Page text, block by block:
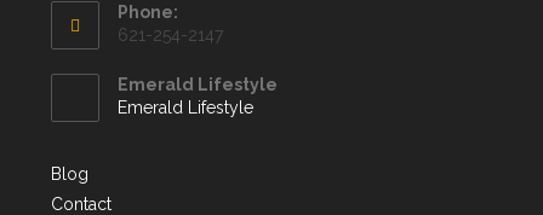
Phone:
621-254-2147
Emerald Lifestyle
Emerald Lifestyle
Blog
Contact